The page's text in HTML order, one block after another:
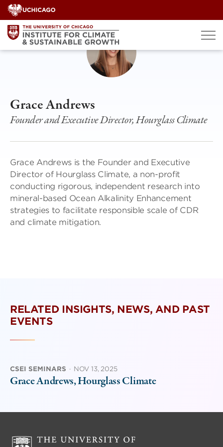
Skip
to
content
Grace Andrews
Founder and Executive Director, Hourglass Climate
Grace Andrews is the Founder and Executive
Director of Hourglass Climate, a non-profit
conducting rigorous, independent research into
mineral-based Ocean Alkalinity Enhancement
strategies to facilitate responsible scale of CDR
and climate mitigation.
RELATED INSIGHTS, NEWS, AND PAST
EVENTS
CSEI SEMINARS · NOV 13, 2025
Grace Andrews, Hourglass Climate